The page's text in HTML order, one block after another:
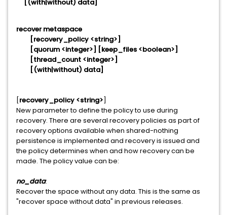
[(with|without) data]
recover metaspace
[recovery_policy <string>]
[quorum <integer>] [keep_files <boolean>]
[thread_count <integer>]
[(with|without) data]
[recovery_policy <string>]
New parameter to define the policy to use during
recovery. There are several recovery policies as part of
recovery options available when shared-nothing
persistence is implemented and recovery is issued and
the policy determines when and how recovery can be
made. The policy value can be:
no_data:
Recover the space without any data. This is the same as
"recover space without data" in previous releases.